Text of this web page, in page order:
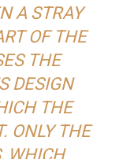
A STRAY
OF THE
THE
DESIGN
THE
ONLY THE
WHICH